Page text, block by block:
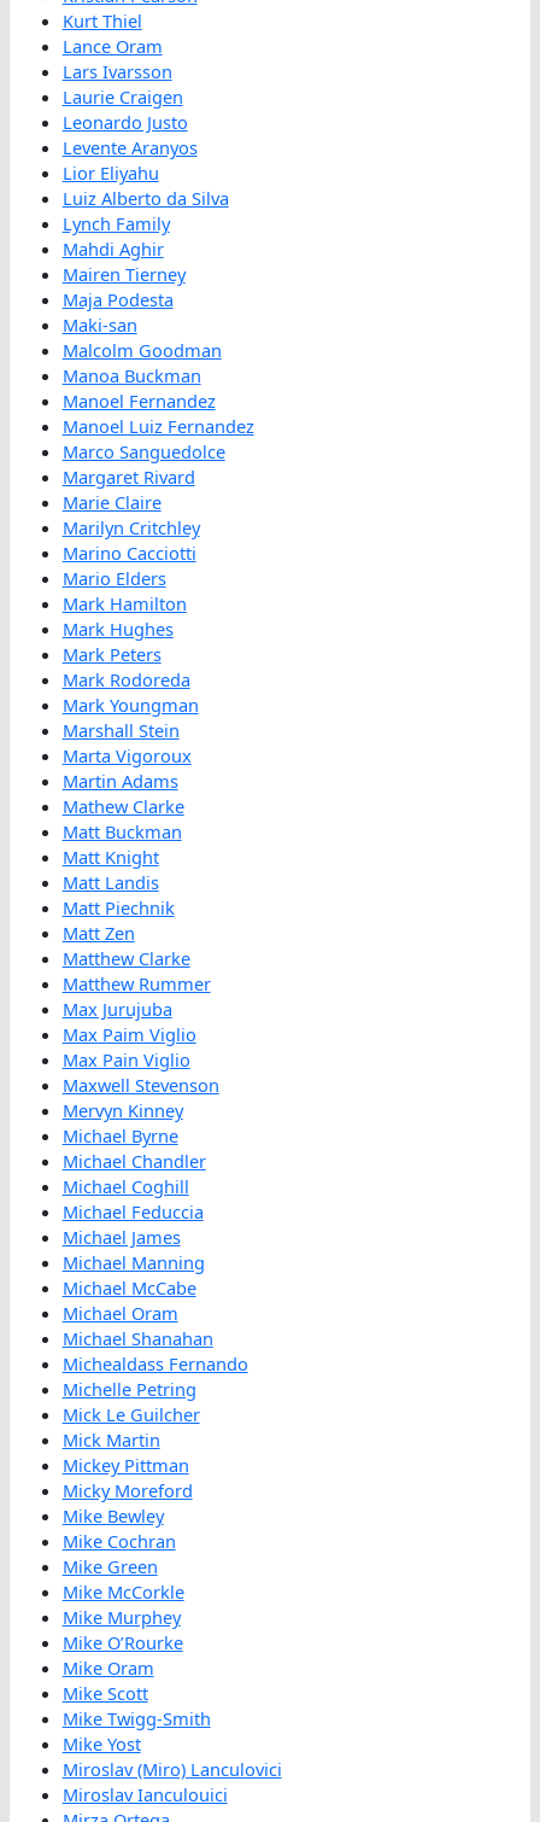
Kurt Thiel
Lance Oram
Lars Ivarsson
Laurie Craigen
Leonardo Justo
Levente Aranyos
Lior Eliyahu
Luiz Alberto da Silva
Lynch Family
Mahdi Aghir
Mairen Tierney
Maja Podesta
Maki-san
Malcolm Goodman
Manoa Buckman
Manoel Fernandez
Manoel Luiz Fernandez
Marco Sanguedolce
Margaret Rivard
Marie Claire
Marilyn Critchley
Marino Cacciotti
Mario Elders
Mark Hamilton
Mark Hughes
Mark Peters
Mark Rodoreda
Mark Youngman
Marshall Stein
Marta Vigoroux
Martin Adams
Mathew Clarke
Matt Buckman
Matt Knight
Matt Landis
Matt Piechnik
Matt Zen
Matthew Clarke
Matthew Rummer
Max Jurujuba
Max Paim Viglio
Max Pain Viglio
Maxwell Stevenson
Mervyn Kinney
Michael Byrne
Michael Chandler
Michael Coghill
Michael Feduccia
Michael James
Michael Manning
Michael McCabe
Michael Oram
Michael Shanahan
Michealdass Fernando
Michelle Petring
Mick Le Guilcher
Mick Martin
Mickey Pittman
Micky Moreford
Mike Bewley
Mike Cochran
Mike Green
Mike McCorkle
Mike Murphey
Mike O’Rourke
Mike Oram
Mike Scott
Mike Twigg-Smith
Mike Yost
Miroslav (Miro) Lanculovici
Miroslav Ianculouici